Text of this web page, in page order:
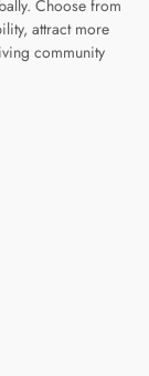
Choose from
attract more
community